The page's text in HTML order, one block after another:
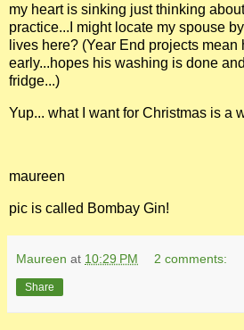
my heart is sinking just thinking
practice...I might locate my spouse
lives here? (Year End projects
early...hopes his washing is done
fridge...)
Yup... what I want for Christmas is a
maureen
pic is called Bombay Gin!
Maureen at 10:29 PM 2 comments:
Share